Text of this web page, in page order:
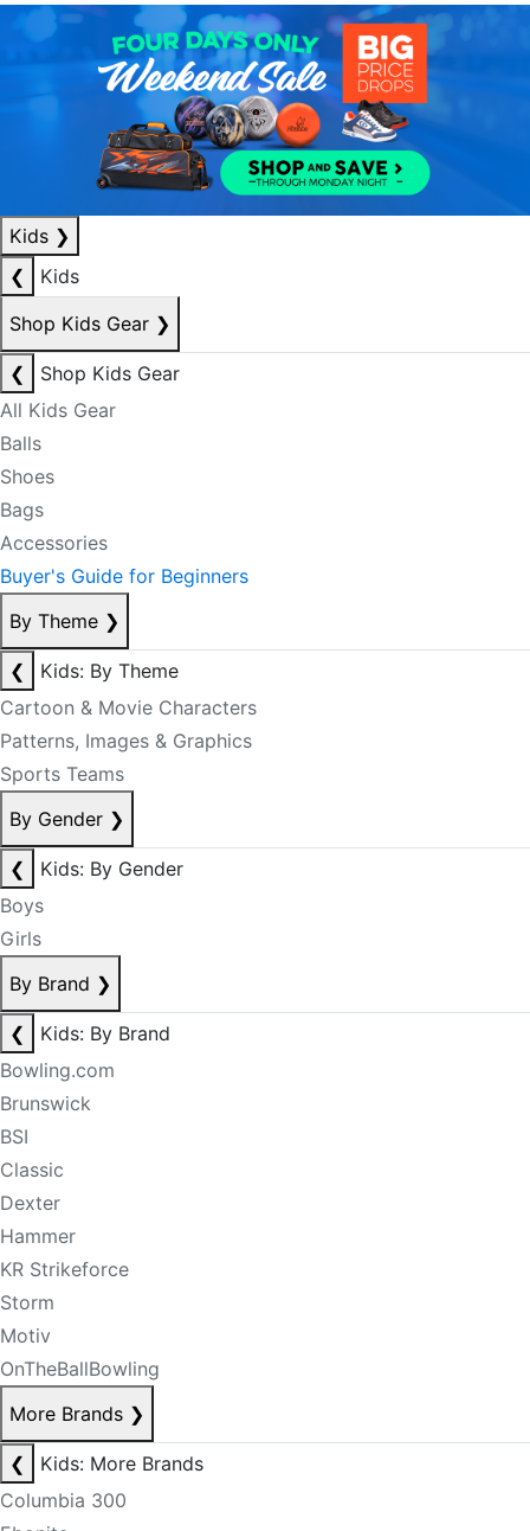
Kids ❯
❮
Kids
Shop Kids Gear ❯
❮
Shop Kids Gear
All Kids Gear
Balls
Shoes
Bags
Accessories
Buyer's Guide for Beginners
By Theme ❯
❮
Kids: By Theme
Cartoon & Movie Characters
Patterns, Images & Graphics
Sports Teams
By Gender ❯
❮
Kids: By Gender
Boys
Girls
By Brand ❯
❮
Kids: By Brand
Bowling.com
Brunswick
BSI
Classic
Dexter
Hammer
KR Strikeforce
Storm
Motiv
OnTheBallBowling
More Brands ❯
❮
Kids: More Brands
Columbia 300